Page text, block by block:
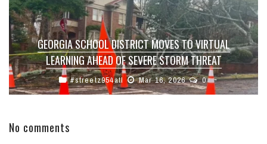
GEORGIA SCHOOL DISTRICT MOVES TO VIRTUAL
LEARNING AHEAD OF SEVERE STORM THREAT
#streetz954atl Mar 16, 2026 0
No comments